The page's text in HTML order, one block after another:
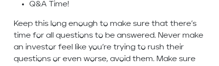
Q&A Time!
Keep this long enough to make sure that there’s
time for all questions to be answered. Never make
an investor feel like you’re trying to rush their
questions or even worse, avoid them. Make sure